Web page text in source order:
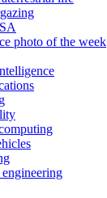
photo of the week